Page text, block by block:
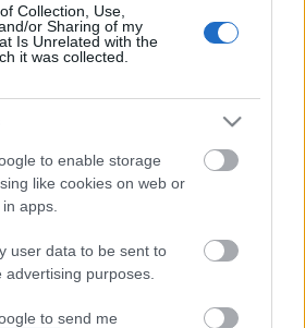
and store information including but
or usage behaviour. You may click to
to Google and its third-party tags to
specified purposes in below Google
Collection, Use,
or Sharing of my
Is Unrelated with the
it was collected.
to enable storage
like cookies on web or
apps.
user data to be sent to
purposes.
to send me
Percy the Labrador
View More